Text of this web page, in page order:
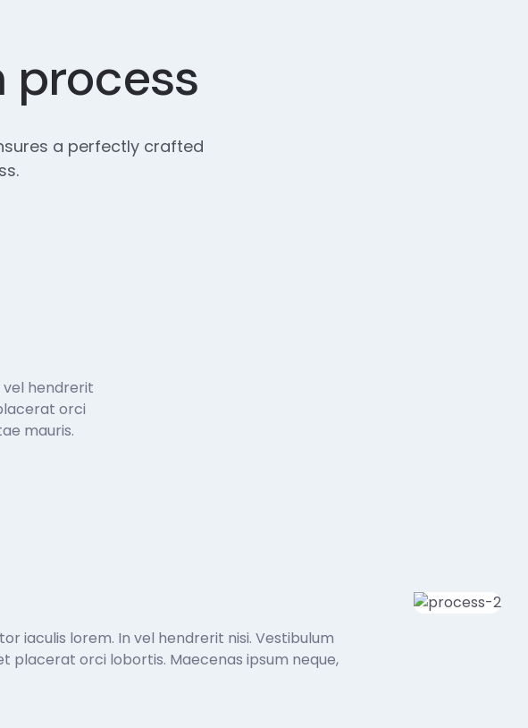
process
a perfectly crafted
hendrerit
orci
mauris.
iaculis lorem. In vel hendrerit nisi. Vestibulum
placerat orci lobortis. Maecenas ipsum neque,